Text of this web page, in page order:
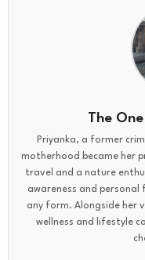
The
Priyanka, a former
motherhood became her
travel and a nature
awareness and
any form. Alongside her
wellness and lifestyle